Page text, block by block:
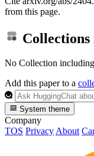
from this page.
No Collection
Add this paper to a
System theme
Company
TOS Privacy About